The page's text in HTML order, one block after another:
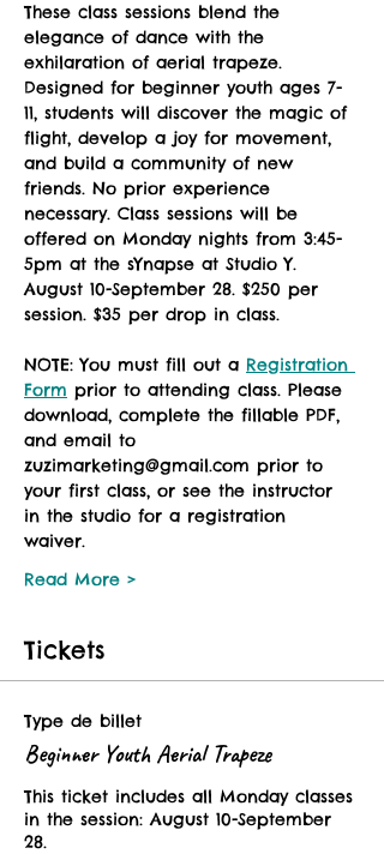
These class sessions blend the
elegance of dance with the
exhilaration of aerial trapeze.
Designed for beginner youth ages 7-
11, students will discover the magic of
flight, develop a joy for movement,
and build a community of new
friends. No prior experience
necessary. Class sessions will be
offered on Monday nights from 3:45-
5pm at the sYnapse at Studio Y.
August 10-September 28. $250 per
session. $35 per drop in class.
NOTE: You must fill out a Registration
Form prior to attending class. Please
download, complete the fillable PDF,
and email to
zuzimarketing@gmail.com prior to
your first class, or see the instructor
in the studio for a registration
waiver.
Read More >
Tickets
Type de billet
Beginner Youth Aerial Trapeze
This ticket includes all Monday classes
in the session: August 10-September
28.